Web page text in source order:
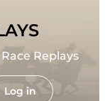
Replays
Log in